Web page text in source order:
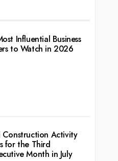
Influential Business
to Watch in 2026
Construction Activity
for the Third
Month in July